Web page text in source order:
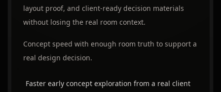
layout proof, and client-ready decision materials
without losing the real room context.
Concept speed with enough room truth to support a
real design decision.
Faster early concept exploration from a real client